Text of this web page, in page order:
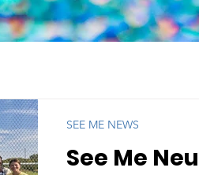
See Me
SEE ME NEWS